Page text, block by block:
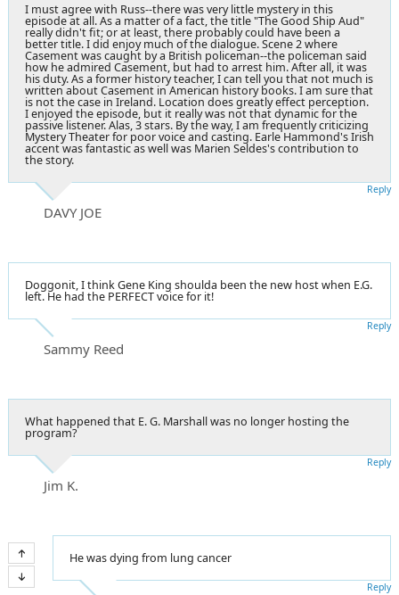
I must agree with Russ--there was very little mystery in this
episode at all. As a matter of a fact, the title "The Good Ship Aud"
really didn't fit; or at least, there probably could have been a
better title. I did enjoy much of the dialogue. Scene 2 where
Casement was caught by a British policeman--the policeman said
how he admired Casement, but had to arrest him. After all, it was
his duty. As a former history teacher, I can tell you that not much is
written about Casement in American history books. I am sure that
is not the case in Ireland. Location does greatly effect perception.
I enjoyed the episode, but it really was not that dynamic for the
passive listener. Alas, 3 stars. By the way, I am frequently criticizing
Mystery Theater for poor voice and casting. Earle Hammond's Irish
accent was fantastic as well was Marien Seldes's contribution to
the story.
DAVY JOE
Reply
Doggonit, I think Gene King shoulda been the new host when E.G.
left. He had the PERFECT voice for it!
Sammy Reed
Reply
What happened that E. G. Marshall was no longer hosting the
program?
Jim K.
Reply
He was dying from lung cancer
Reply